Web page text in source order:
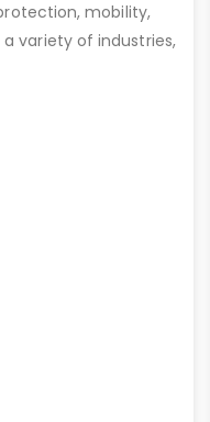
mobility,
variety of industries,